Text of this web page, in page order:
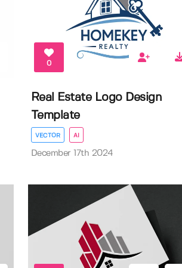
0
Real Estate Logo Design
Template
VECTOR AI
December 17th 2024